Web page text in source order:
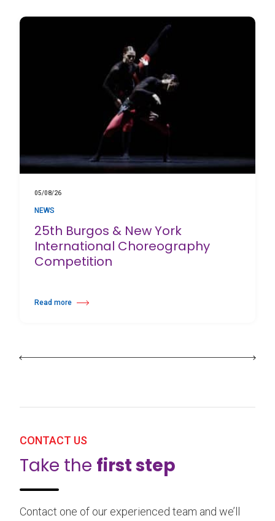
05/08/26
NEWS
25th Burgos & New York
International Choreography
Competition
Read more
about 25th Burgos & New York International Choreography Competition
CONTACT US
Take the first step
Contact one of our experienced team and we’ll